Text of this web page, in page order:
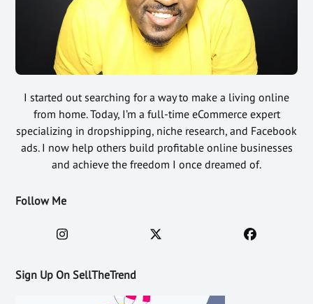
I started out searching for a way to make a living online
from home. Today, I’m a full-time eCommerce expert
specializing in dropshipping, niche research, and Facebook
ads. I now help others build profitable online businesses
and achieve the freedom I once dreamed of.
Follow Me
Sign Up On SellTheTrend